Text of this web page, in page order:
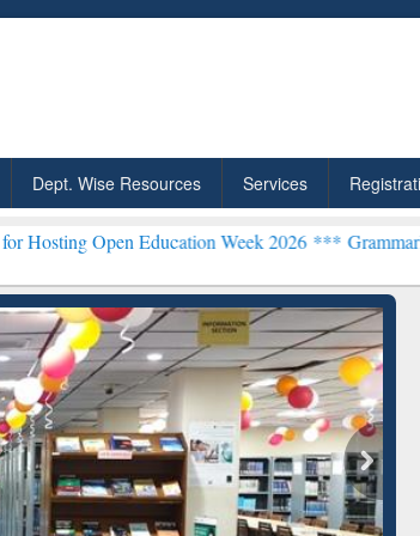
Dept. Wise Resources Services
Education Week 2026 ***Grammarly Premium
Grammarly Premium (Edu)